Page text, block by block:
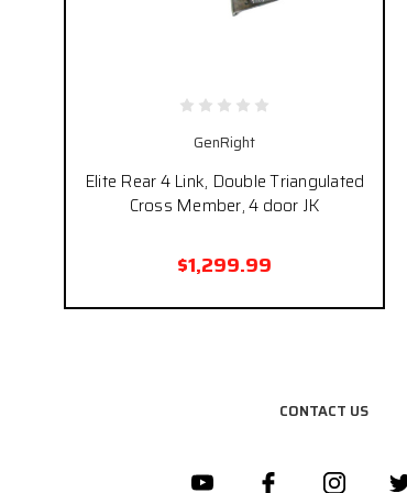
GenRight
Elite Rear 4 Link, Double Triangulated
Cross Member, 4 door JK
$1,299.99
CONTACT US